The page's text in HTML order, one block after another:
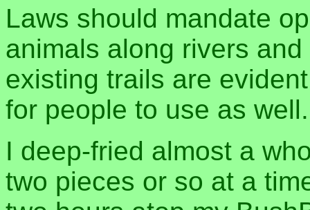
Laws should mandate
animals along rivers
existing trails are
for people to use as well.
I deep-fried almost a
two pieces or so at a